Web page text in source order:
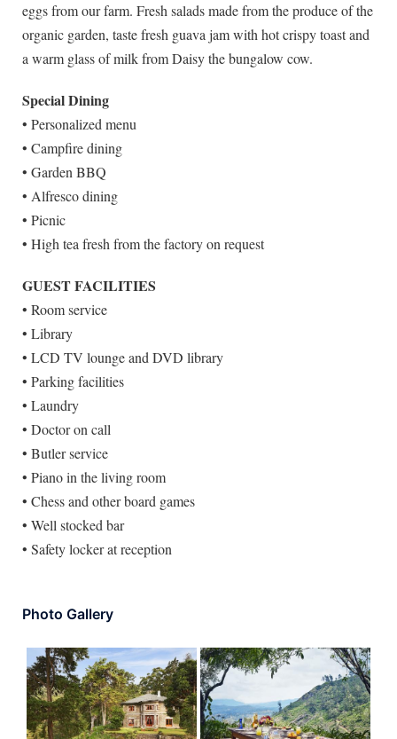
eggs from our farm. Fresh salads made from the produce of the
organic garden, taste fresh guava jam with hot crispy toast and
a warm glass of milk from Daisy the bungalow cow.
Special Dining
• Personalized menu
• Campfire dining
• Garden BBQ
• Alfresco dining
• Picnic
• High tea fresh from the factory on request
GUEST FACILITIES
• Room service
• Library
• LCD TV lounge and DVD library
• Parking facilities
• Laundry
• Doctor on call
• Butler service
• Piano in the living room
• Chess and other board games
• Well stocked bar
• Safety locker at reception
Photo Gallery